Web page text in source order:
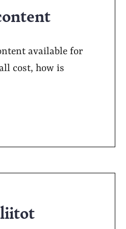
available for
cost, how is